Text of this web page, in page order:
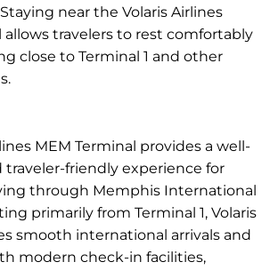
near the Volaris Airlines
allows travelers to rest comfortably
close to Terminal 1 and other
MEM Terminal provides a well-
traveler-friendly experience for
through Memphis International
primarily from Terminal 1, Volaris
smooth international arrivals and
modern check-in facilities,